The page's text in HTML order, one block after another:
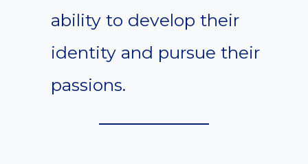
ability to develop their
identity and pursue their
passions.